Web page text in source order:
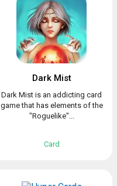
Dark Mist
Dark Mist is an addicting card
game that has elements of the
"Roguelike"...
Card